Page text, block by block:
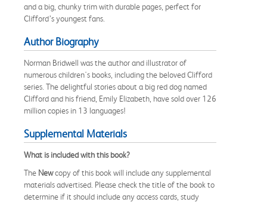
and a big, chunky trim with durable pages, perfect for
Clifford’s youngest fans.
Author Biography
Norman Bridwell was the author and illustrator of
numerous children's books, including the beloved Clifford
series. The delightful stories about a big red dog named
Clifford and his friend, Emily Elizabeth, have sold over 126
million copies in 13 languages!
Supplemental Materials
What is included with this book?
The Newcopy of this book will include any supplemental
materials advertised. Please check the title of the book to
determine if it should include any access cards, study